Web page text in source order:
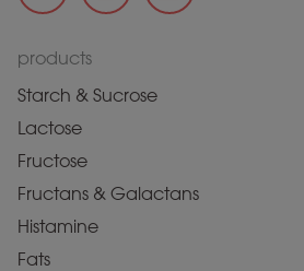
products
Starch & Sucrose
Lactose
Fructose
Fructans & Galactans
Histamine
Fats